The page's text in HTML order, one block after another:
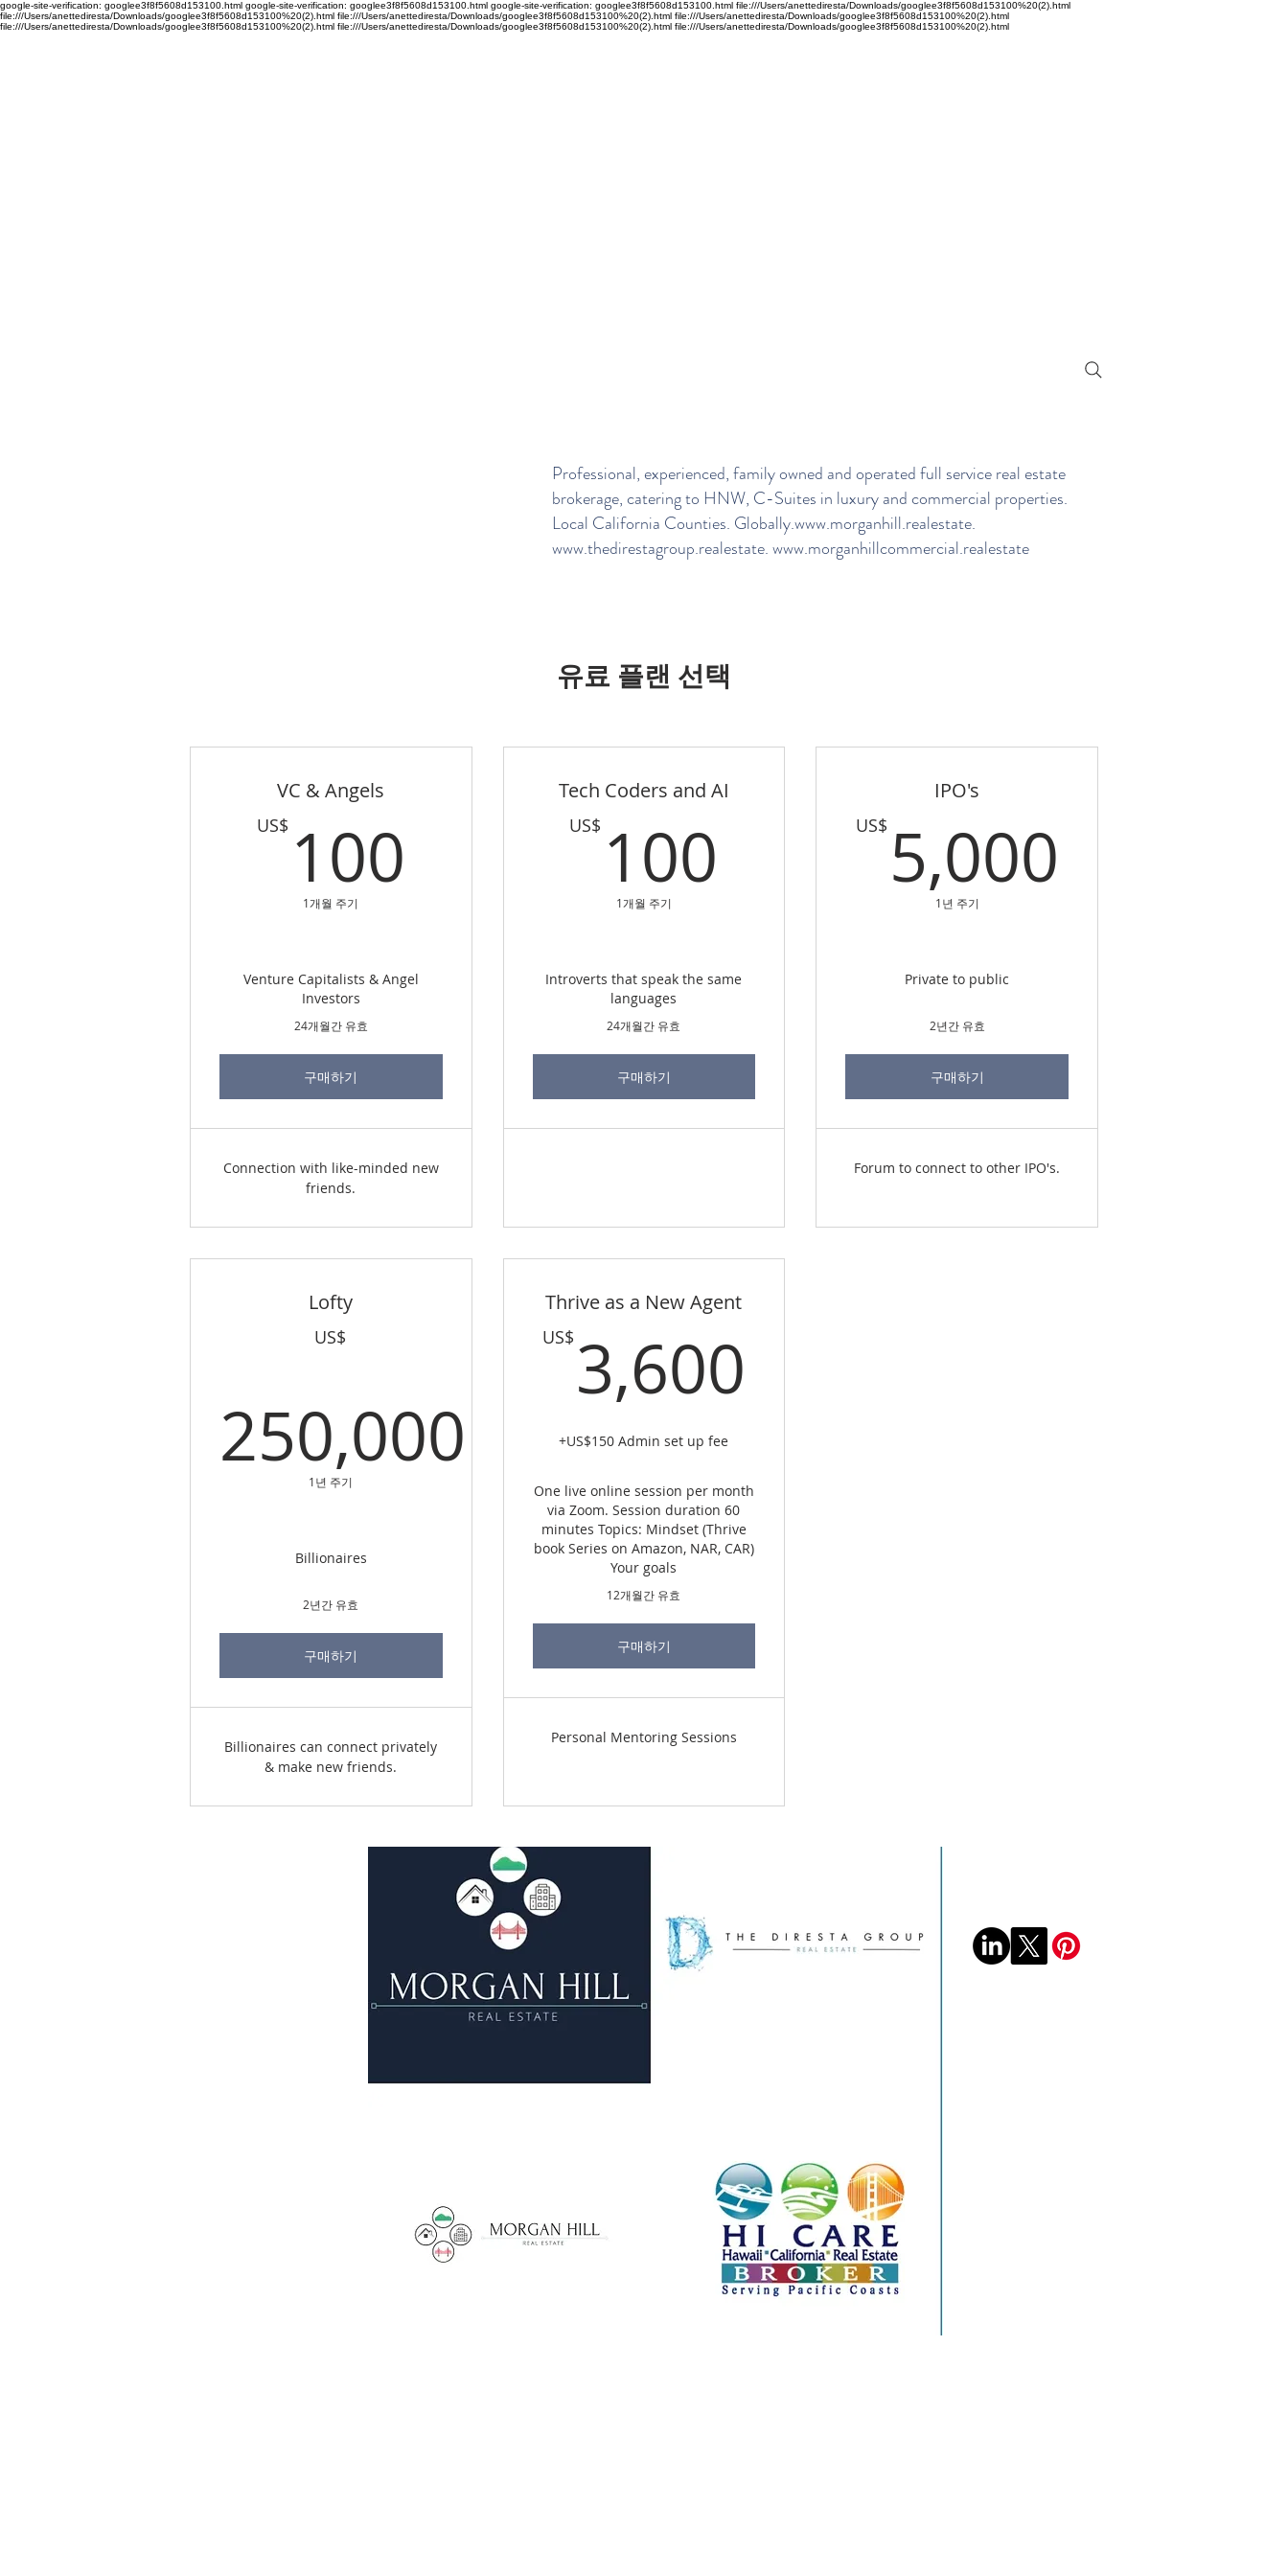
google-site-verification: googlee3f8f5608d153100.html google-site-verification: googlee3f8f5608d153100.html google-site-verification: googlee3f8f5608d153100.html file:///Users/anettediresta/Downloads/googlee3f8f5608d153100%20(2).html
file:///Users/anettediresta/Downloads/googlee3f8f5608d153100%20(2).html file:///Users/anettediresta/Downloads/googlee3f8f5608d153100%20(2).html file:///Users/anettediresta/Downloads/googlee3f8f5608d153100%20(2).html
file:///Users/anettediresta/Downloads/googlee3f8f5608d153100%20(2).html file:///Users/anettediresta/Downloads/googlee3f8f5608d153100%20(2).html file:///Users/anettediresta/Downloads/googlee3f8f5608d153100%20(2).html
Professional, experienced, family owned and operated full service real estate
brokerage, catering to HNW, C-Suites in luxury and commercial properties.
Local California Counties. Globally.www.morganhill.realestate.
www.thedirestagroup.realestate.www.morganhillcommercial.realestate
유료 플랜 선택
VC & Angels
US$ 100 100US$
1개월 주기
Venture Capitalists & Angel
Investors
24개월간 유효
구매하기
Connection with like-minded new
friends.
Tech Coders and AI
US$ 100 100US$
1개월 주기
Introverts that speak the same
languages
24개월간 유효
구매하기
IPO's
US$ 5,000
1년 주기
Private to public
2년간 유효
구매하기
Forum to connect to other IPO's.
Lofty
US$
250,000
250,000US$
1년 주기
Billionaires
2년간 유효
구매하기
Billionaires can connect privately
& make new friends.
Thrive as a New Agent
US$ 3,600
+US$150 Admin set up fee
One live online session per month
via Zoom. Session duration 60
minutes Topics: Mindset (Thrive
book Series on Amazon, NAR, CAR)
Your goals
12개월간 유효
구매하기
Personal Mentoring Sessions
© 2023 by The DiResta Group